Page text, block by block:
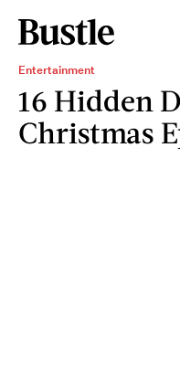
Entertainment
16 Hidden
Christmas